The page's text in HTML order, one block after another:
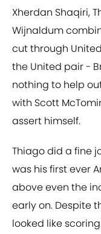
Xherdan Shaqiri,
Wijnaldum
cut through
the United pair -
nothing to help
with Scott
assert himself.
Thiago did a fine
was his first ever
above even the
early on. Despite
looked like